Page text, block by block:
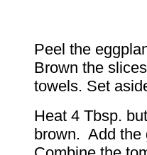
Peel the
Brown the
towels. Set
Heat 4 Tbsp.
brown. Add the